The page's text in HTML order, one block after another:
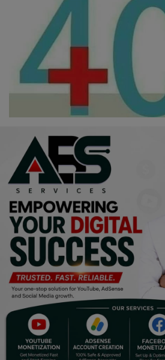
Updates
Economy
Agriculture
Culture
Food & Nutritions
Pets & Animals
Religion
Sports
Events & Socials
DIY
Career
Properties/Real Estates